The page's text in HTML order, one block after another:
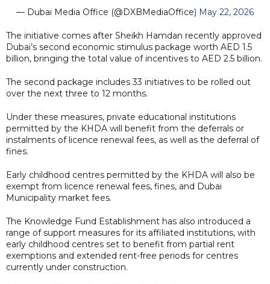
— Dubai Media Office (@DXBMediaOffice) May 22, 2026
The initiative comes after Sheikh Hamdan recently approved
Dubai’s second economic stimulus package worth AED 1.5
billion, bringing the total value of incentives to AED 2.5 billion.
The second package includes 33 initiatives to be rolled out
over the next three to 12 months.
Under these measures, private educational institutions
permitted by the KHDA will benefit from the deferrals or
instalments of licence renewal fees, as well as the deferral of
fines.
Early childhood centres permitted by the KHDA will also be
exempt from licence renewal fees, fines, and Dubai
Municipality market fees.
The Knowledge Fund Establishment has also introduced a
range of support measures for its affiliated institutions, with
early childhood centres set to benefit from partial rent
exemptions and extended rent-free periods for centres
currently under construction.